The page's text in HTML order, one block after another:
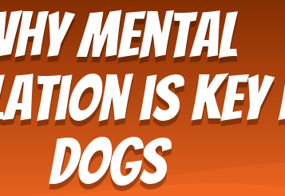
Mental
is
Dogs